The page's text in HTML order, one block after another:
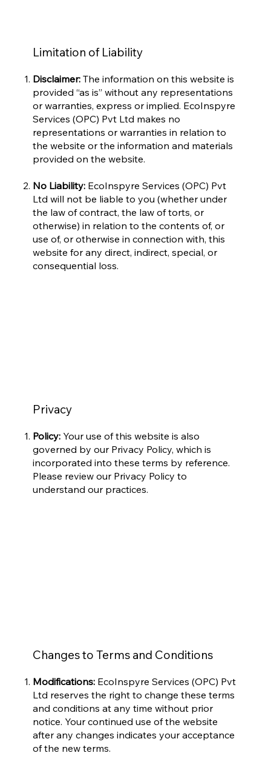
Limitation of Liability
Disclaimer:The information on this website is
provided “as is” without any representations
or warranties, express or implied. EcoInspyre
Services (OPC) Pvt Ltd makes no
representations or warranties in relation to
the website or the information and materials
provided on the website.
No Liability:EcoInspyre Services (OPC) Pvt
Ltd will not be liable to you (whether under
the law of contract, the law of torts, or
otherwise) in relation to the contents of, or
use of, or otherwise in connection with, this
website for any direct, indirect, special, or
consequential loss.
Privacy
Policy:Your use of this website is also
governed by our Privacy Policy, which is
incorporated into these terms by reference.
Please review our Privacy Policy to
understand our practices.
Changes to Terms and Conditions
Modifications:EcoInspyre Services (OPC) Pvt
Ltd reserves the right to change these terms
and conditions at any time without prior
notice. Your continued use of the website
after any changes indicates your acceptance
of the new terms.